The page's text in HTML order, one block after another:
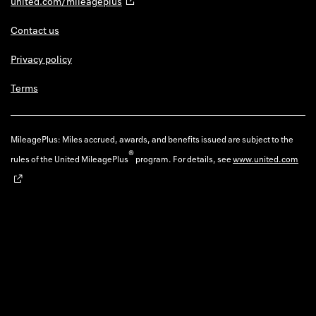
Contact us
Privacy policy
Terms
MileagePlus: Miles accrued, awards, and benefits issued are subject to the
rules of the United MileagePlus®program. For details, seewww.united.com